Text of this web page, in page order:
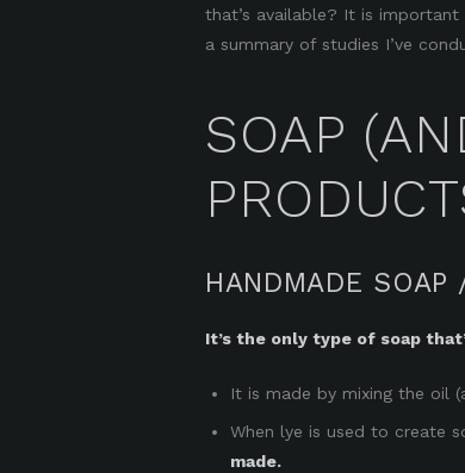
that’s available? It is
a summary of studies I’ve
SOAP
HANDMADE SOAP
It’s the only type of soap
It is made by mixing the oil
When lye is used to create
made.